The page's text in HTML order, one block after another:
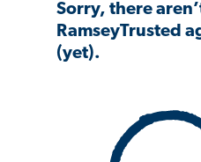
Sorry, there
RamseyTrusted
(yet).